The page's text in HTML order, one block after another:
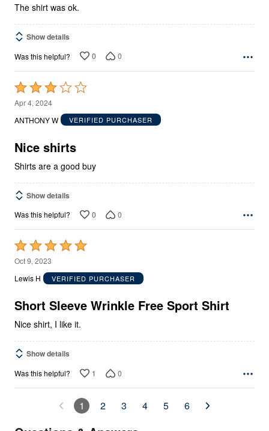
The shirt was ok.
Show details
Was this helpful? 0 0
Rated
3
out
5
Apr 4, 2024
ANTHONY W
VERIFIED PURCHASER
Nice shirts
Shirts are a good buy
Show details
Was this helpful? 0 0
Rated
5
out
5
Oct 9, 2023
Lewis H
VERIFIED PURCHASER
Short Sleeve Wrinkle Free Sport Shirt
Nice shirt, I like it.
Show details
Was this helpful? 1 0
1 2 3 4 5 6